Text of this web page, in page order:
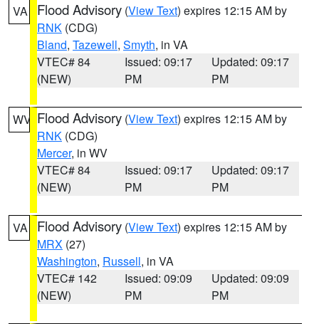
VA Flood Advisory (View Text) expires 12:15 AM by
RNK (CDG)
Bland, Tazewell, Smyth, in VA
VTEC# 84
(NEW)
Issued: 09:17
PM
Updated: 09:17
PM
WV Flood Advisory (View Text) expires 12:15 AM by
RNK (CDG)
Mercer, in WV
VTEC# 84
(NEW)
Issued: 09:17
PM
Updated: 09:17
PM
VA Flood Advisory (View Text) expires 12:15 AM by
MRX (27)
Washington, Russell, in VA
VTEC# 142
(NEW)
Issued: 09:09
PM
Updated: 09:09
PM